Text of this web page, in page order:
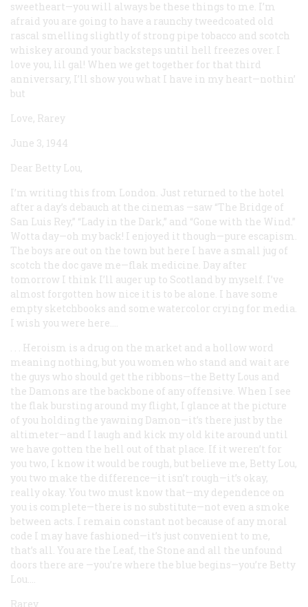
sweetheart—you will always be these things to me. I’m
afraid you are going to have a raunchy tweedcoated old
rascal smelling slightly of strong pipe tobacco and scotch
whiskey around your backsteps until hell freezes over. I
love you, lil gal! When we get together for that third
anniversary, I’ll show you what I have in my heart—nothin’
but
Love, Rarey
June 3, 1944
Dear Betty Lou,
I’m writing this from London. Just returned to the hotel
after a day’s debauch at the cinemas —saw “The Bridge of
San Luis Rey,” “Lady in the Dark,” and “Gone with the Wind.”
Wotta day—oh my back! I enjoyed it though—pure escapism.
The boys are out on the town but here I have a small jug of
scotch the doc gave me—flak medicine. Day after
tomorrow I think I’ll auger up to Scotland by myself. I’ve
almost forgotten how nice it is to be alone. I have some
empty sketchbooks and some watercolor crying for media.
I wish you were here....
. . . Heroism is a drug on the market and a hollow word
meaning nothing, but you women who stand and wait are
the guys who should get the ribbons—the Betty Lous and
the Damons are the backbone of any offensive. When I see
the flak bursting around my flight, I glance at the picture
of you holding the yawning Damon—it’s there just by the
altimeter—and I laugh and kick my old kite around until
we have gotten the hell out of that place. If it weren’t for
you two, I know it would be rough, but believe me, Betty Lou,
you two make the difference—it isn’t rough—it’s okay,
really okay. You two must know that—my dependence on
you is complete—there is no substitute—not even a smoke
between acts. I remain constant not because of any moral
code I may have fashioned—it’s just convenient to me,
that’s all. You are the Leaf, the Stone and all the unfound
doors there are —you’re where the blue begins—you’re Betty
Lou....
Rarey